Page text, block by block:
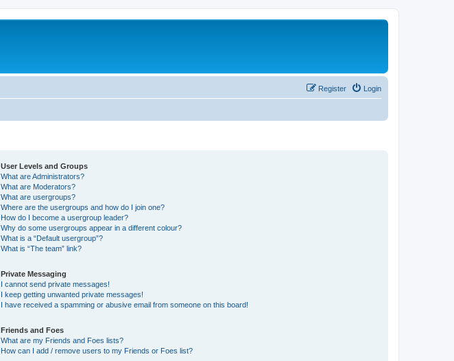
Login
Register
User Levels and Groups
What are Administrators?
What are Moderators?
What are usergroups?
Where are the usergroups and how do I join one?
How do I become a usergroup leader?
Why do some usergroups appear in a different colour?
What is a “Default usergroup”?
What is “The team” link?
Private Messaging
I cannot send private messages!
I keep getting unwanted private messages!
I have received a spamming or abusive email from someone on this board!
Friends and Foes
What are my Friends and Foes lists?
How can I add / remove users to my Friends or Foes list?